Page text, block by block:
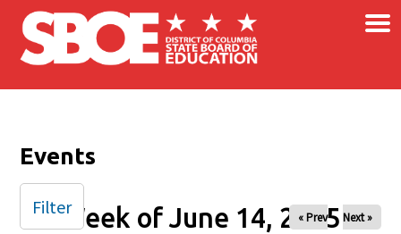
Skip to main content ×
Events
Week of June 14, 2025
« Prev Next »
Filter